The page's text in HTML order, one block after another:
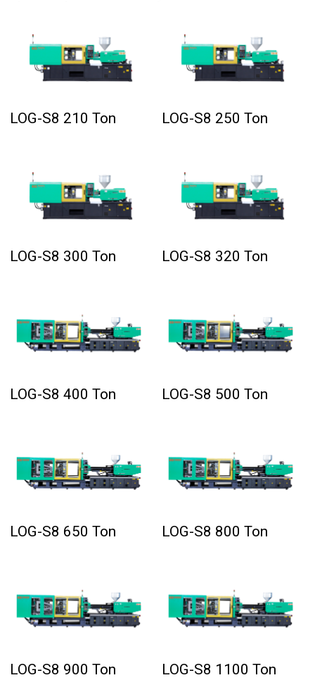
LOG-S8 210 Ton LOG-S8 250 Ton
LOG-S8 300 Ton LOG-S8 320 Ton
LOG-S8 400 Ton LOG-S8 500 Ton
LOG-S8 650 Ton LOG-S8 800 Ton
LOG-S8 900 Ton LOG-S8 1100 Ton